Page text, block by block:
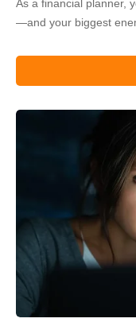
As a financial planner,
—and your biggest